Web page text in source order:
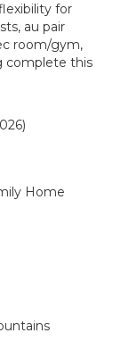
for
au pair
room/gym,
complete this
Home